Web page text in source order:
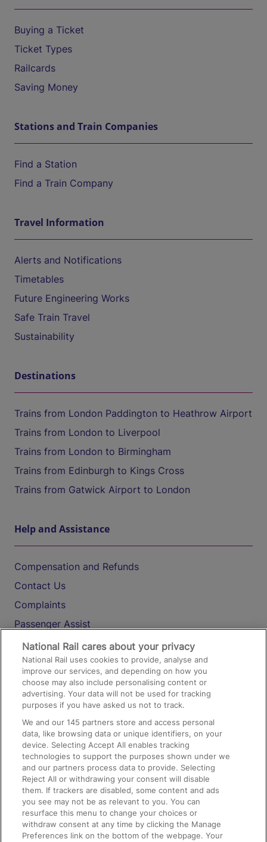
Buying a Ticket
Ticket Types
Railcards
Saving Money
Stations and Train Companies
Find a Station
Find a Train Company
Travel Information
Alerts and Notifications
Timetables
Future Engineering Works
Safe Train Travel
Sustainability
Destinations
Trains from London Paddington to Heathrow Airport
Trains from London to Liverpool
Trains from London to Birmingham
Trains from Edinburgh to Kings Cross
Trains from Gatwick Airport to London
Help and Assistance
Compensation and Refunds
Contact Us
Complaints
Passenger Assist
Media
Text 61016
On the Train
Accessible Train Travel and Facilities
Train Travel with Bicycles
Train Travel with Pets
Train Travel with Children
Food and Drink
National Rail cares about your privacy
National Rail uses cookies to provide, analyse and
improve our services, and depending on how you
choose may also include personalising content or
advertising. Your data will not be used for tracking
purposes if you have asked us not to track.
We and our145 partners store and access personal
data, like browsing data or unique identifiers, on your
device. Selecting Accept All enables tracking
technologies to support the purposes shown under we
and our partners process data to provide. Selecting
Reject All or withdrawing your consent will disable
them. If trackers are disabled, some content and ads
you see may not be as relevant to you. You can
resurface this menu to change your choices or
withdraw consent at any time by clicking the Manage
Preferences link on the bottom of the webpage. Your